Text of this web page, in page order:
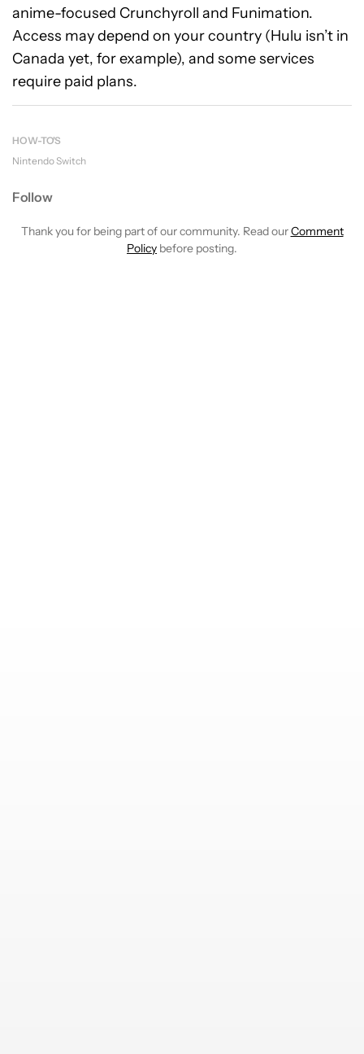
anime-focused Crunchyroll and Funimation.
Access may depend on your country (Hulu isn’t in
Canada yet, for example), and some services
require paid plans.
HOW-TO'S
Nintendo Switch
Follow
Thank you for being part of our community. Read ourComment
Policy before posting.